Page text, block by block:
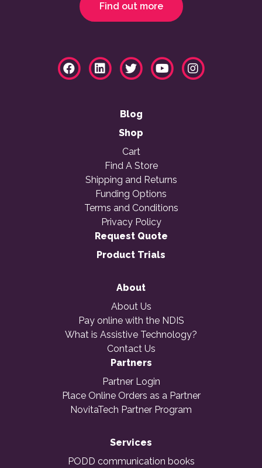
Find out more
Blog
Shop
Cart
Find A Store
Shipping and Returns
Funding Options
Terms and Conditions
Privacy Policy
Request Quote
Product Trials
About
About Us
Pay online with the NDIS
What is Assistive Technology?
Contact Us
Partners
Partner Login
Place Online Orders as a Partner
NovitaTech Partner Program
Services
PODD communication books